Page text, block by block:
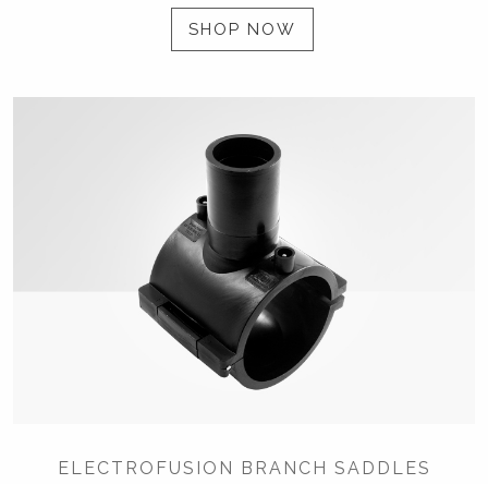
SHOP NOW
ELECTROFUSION BRANCH SADDLES